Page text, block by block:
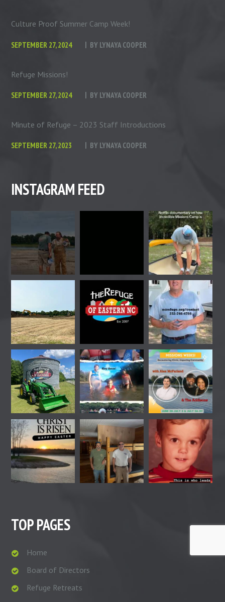
Culture Proof Summer Camp Week!
SEPTEMBER 27, 2024 BY LYNAYA COOPER
Refuge Missions!
SEPTEMBER 27, 2024 BY LYNAYA COOPER
Minute of Refuge – 2023 Staff Introductions
SEPTEMBER 27, 2023 BY LYNAYA COOPER
INSTAGRAM FEED
TOP PAGES
Home
Board of Directors
Refuge Retreats